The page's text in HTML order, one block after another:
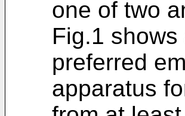
one of two
Fig.1
preferred
apparatus